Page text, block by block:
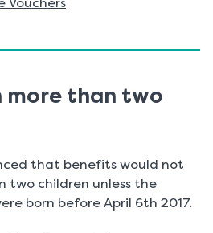
more than two
that benefits would not
two children unless the
born before April 6th 2017.